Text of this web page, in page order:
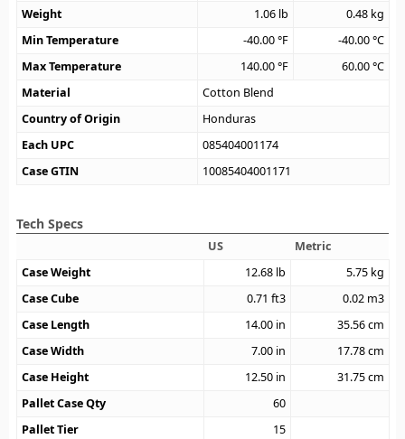
Weight
1.06 lb 0.48 kg
Min Temperature
-40.00°F -40.00°C
Max Temperature
140.00°F 60.00°C
Material
Cotton Blend
Country of Origin
Honduras
Each UPC
085404001174
Case GTIN
10085404001171
Tech Specs
US
Metric
Case Weight
12.68 lb 5.75 kg
Case Cube
0.71 ft3 0.02 m3
Case Length
14.00 in 35.56cm
Case Width
7.00 in 17.78cm
Case Height
12.50 in 31.75cm
Pallet Case Qty
60
Pallet Tier
15